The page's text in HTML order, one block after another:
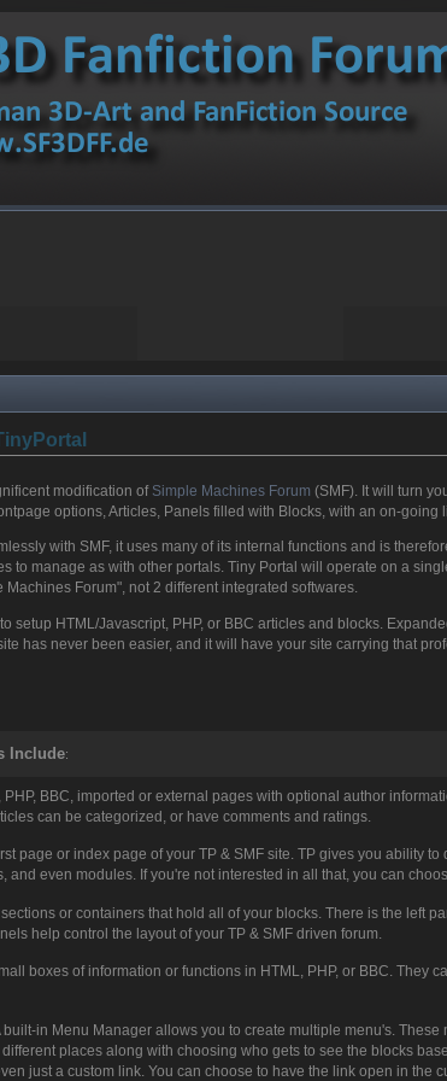
modification of Simple Machines Forum (SMF). It will turn
options, Articles, Panels filled with Blocks, with an on-going
with SMF, it uses many of its internal functions and is
to manage as with other portals. Tiny Portal will operate on a
Machines Forum", not 2 different integrated softwares.
setup HTML/Javascript, PHP, or BBC articles and blocks.
has never been easier, and it will have your site carrying that
Include:
PHP, BBC, imported or external pages with optional author
can be categorized, or have comments and ratings.
page or index page of your TP & SMF site. TP gives you ability
and even modules. If you're not interested in all that, you can
or containers that hold all of your blocks. There is the left
help control the layout of your TP & SMF driven forum.
boxes of information or functions in HTML, PHP, or BBC. They
built-in Menu Manager allows you to create multiple menu's.
places along with choosing who gets to see the blocks
just a custom link. You can choose to have the link open in the